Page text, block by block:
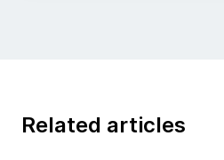
Related articles